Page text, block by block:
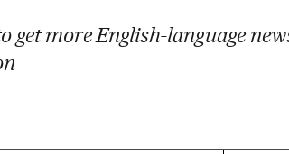
get more English-language